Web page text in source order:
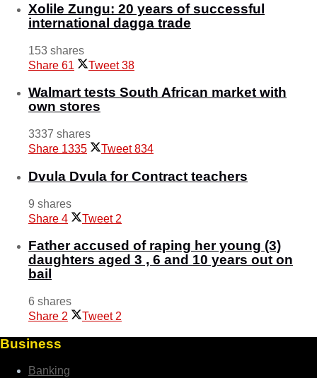
Xolile Zungu: 20 years of successful
international dagga trade
153 shares
Share 61 Tweet 38
Walmart tests South African market with
own stores
3337 shares
Share 1335 Tweet 834
Dvula Dvula for Contract teachers
9 shares
Share 4 Tweet 2
Father accused of raping her young (3)
daughters aged 3 , 6 and 10 years out on
bail
6 shares
Share 2 Tweet 2
Business
Banking